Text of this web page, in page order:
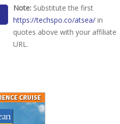
Note: Substitute the first
https://techspo.co/atsea/ in
quotes above with your affiliate
URL.